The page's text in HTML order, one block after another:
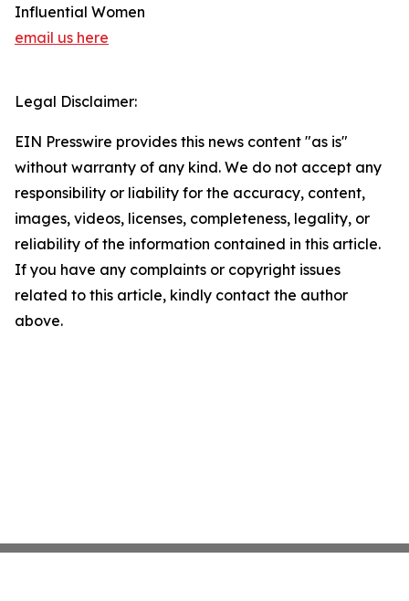
Influential Women
email us here
Legal Disclaimer:
EIN Presswire provides this news content "as is"
without warranty of any kind. We do not accept any
responsibility or liability for the accuracy, content,
images, videos, licenses, completeness, legality, or
reliability of the information contained in this article.
If you have any complaints or copyright issues
related to this article, kindly contact the author
above.